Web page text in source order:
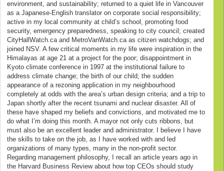
environment, and sustainability; returned to a quiet life in Vancouver
as a Japanese-English translator on corporate social responsibility;
active in my local community at child’s school, promoting food
security, emergency preparedness, speaking to city council; created
CityHallWatch.ca and MetroVanWatch.ca as citizen watchdogs; and
joined NSV. A few critical moments in my life were inspiration in the
Himalayas at age 21 at a project for the poor; disappointment in
Kyoto climate conference in 1997 at the institutional failure to
address climate change; the birth of our child; the sudden
appearance of a rezoning application in my neighbourhood
completely at odds with the area’s urban design criteria; and a trip to
Japan shortly after the recent tsunami and nuclear disaster. All of
these have shaped my beliefs and convictions, and motivated me to
do what I’m doing this month. A mayor not only cuts ribbons, but
must also be an excellent leader and administrator. I believe I have
the skills to take on the job, as I have worked with and led
organizations of many types, many in the non-profit sector.
Regarding management philosophy, I recall an article years ago in
the Harvard Business Review about how top CEOs should study